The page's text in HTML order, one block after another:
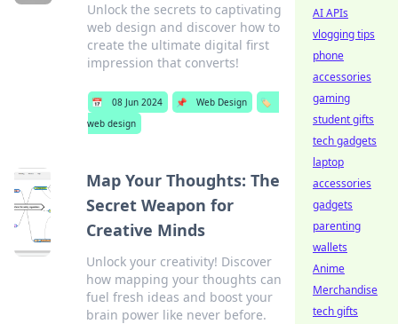
Unlock the secrets to captivating
web design and discover how to
create the ultimate digital first
impression that converts!
📅 08 Jun 2024 📌 Web Design
🏷️
web design
Map Your Thoughts: The
Secret Weapon for
Creative Minds
Unlock your creativity! Discover
how mapping your thoughts can
fuel fresh ideas and boost your
brain power like never before.
AI APIs
vlogging tips
phone
accessories
gaming
student gifts
tech gadgets
laptop
accessories
gadgets
parenting
wallets
Anime
Merchandise
tech gifts